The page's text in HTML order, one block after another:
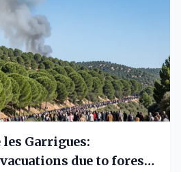
Garrigues:
due to forest